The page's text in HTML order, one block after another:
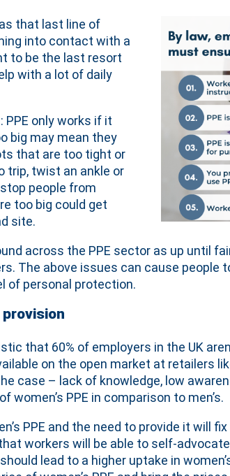
that last line of
into contact with a
to be the last resort
with a lot of daily
PPE only works if it
big may mean they
that are too tight or
trip, twist an ankle or
people from
too big could get
site.
across the PPE sector as up until
The above issues can cause people
of personal protection.
provision
that 60% of employers in the UK
on the open market at retailers
case – lack of knowledge, low
women’s PPE in comparison to men’s.
PPE and the need to provide it will
workers will be able to self-
lead to a higher uptake in